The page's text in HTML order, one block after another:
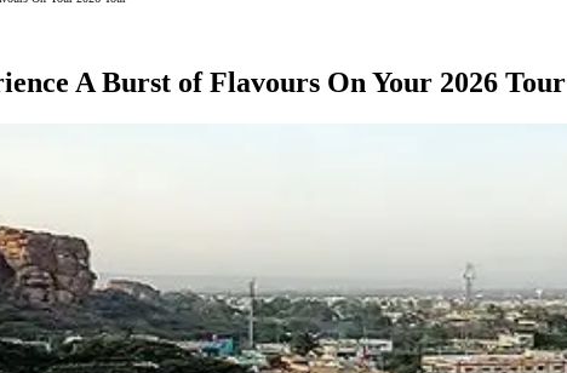
A Burst of Flavours On Your 2026 Tour